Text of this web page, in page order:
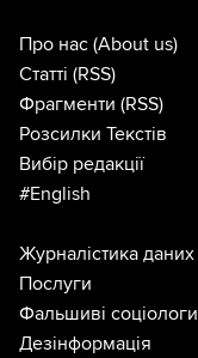
Про нас (About us)
Статті (RSS)
Фрагменти (RSS)
Розсилки Текстів
Вибір редакції
#English
Журналістика даних
Послуги
Фальшиві соціологи
Дезінформація